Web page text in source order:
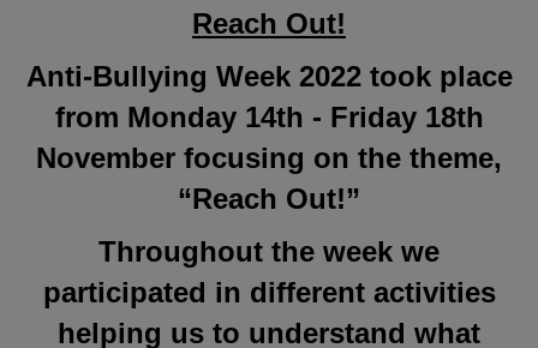
Reach Out!
Anti-Bullying Week 2022 took place
from Monday 14th - Friday 18th
November focusing on the theme,
“Reach Out!”
Throughout the week we
participated in different activities
helping us to understand what